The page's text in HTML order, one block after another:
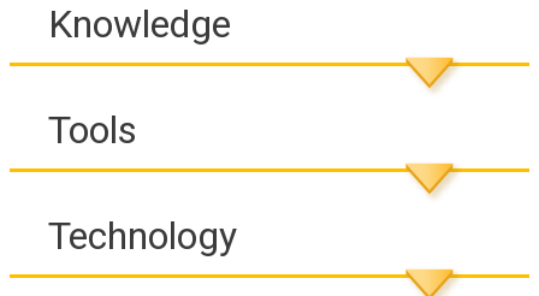
Knowledge
Tools
Technology